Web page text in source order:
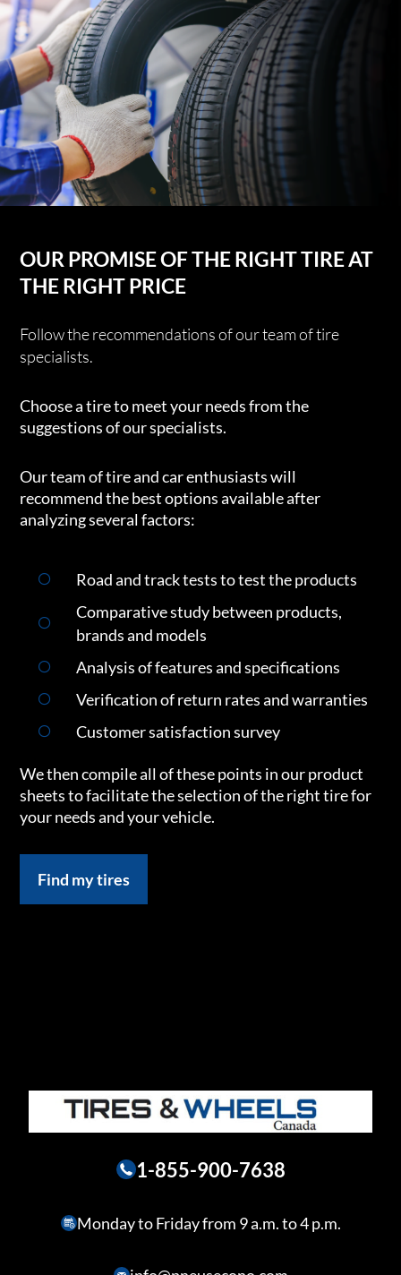
OUR PROMISE OF THE RIGHT TIRE AT
THE RIGHT PRICE
Follow the recommendations of our team of tire
specialists.
Choose a tire to meet your needs from the
suggestions of our specialists.
Our team of tire and car enthusiasts will
recommend the best options available after
analyzing several factors:
Road and track tests to test the products
Comparative study between products,
brands and models
Analysis of features and specifications
Verification of return rates and warranties
Customer satisfaction survey
We then compile all of these points in our product
sheets to facilitate the selection of the right tire for
your needs and your vehicle.
Find my tires
1-855-900-7638
Monday to Friday from 9 a.m. to 4 p.m.